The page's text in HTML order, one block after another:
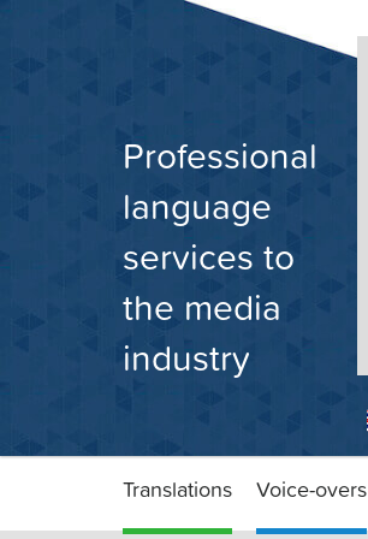
Professional
language
services to
the media
industry
Translations Voice-overs